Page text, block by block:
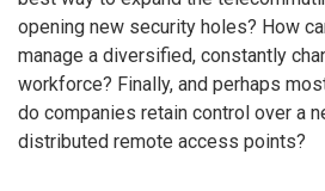
opening new security holes? How
manage a diversified, constantly
workforce? Finally, and perhaps
do companies retain control over a
distributed remote access points?